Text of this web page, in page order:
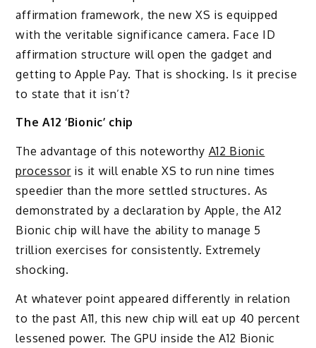
affirmation framework, the new XS is equipped
with the veritable significance camera. Face ID
affirmation structure will open the gadget and
getting to Apple Pay. That is shocking. Is it precise
to state that it isn’t?
The A12 ‘Bionic’ chip
The advantage of this noteworthy A12 Bionic
processoris it will enable XS to run nine times
speedier than the more settled structures. As
demonstrated by a declaration by Apple, the A12
Bionic chip will have the ability to manage 5
trillion exercises for consistently. Extremely
shocking.
At whatever point appeared differently in relation
to the past A11, this new chip will eat up 40 percent
lessened power. The GPU inside the A12 Bionic